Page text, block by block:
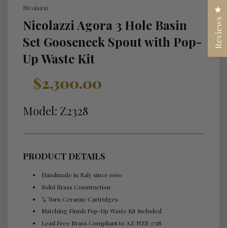
Nicolazzi
Nicolazzi Agora 3 Hole Basin
Set Gooseneck Spout with Pop-
Up Waste Kit
Sale
price
Regular
price
$2,300.00
Model: Z2328
PRODUCT DETAILS
Handmade in Italy since 1960
Solid Brass Construction
¼ Turn Ceramic Cartridges
Matching Finish Pop-Up Waste Kit Included
Lead Free Brass Compliant to AZ/NZS 3718
Reviews